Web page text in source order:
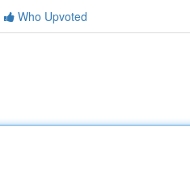
Who Upvoted